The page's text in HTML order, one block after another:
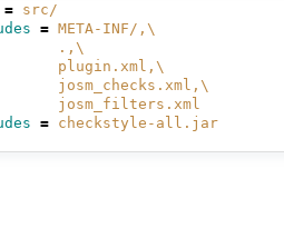
= src/
= META-INF/, \
., \
plugin.xml, \
josm_checks.xml, \
josm_filters.xml
= checkstyle-all.jar